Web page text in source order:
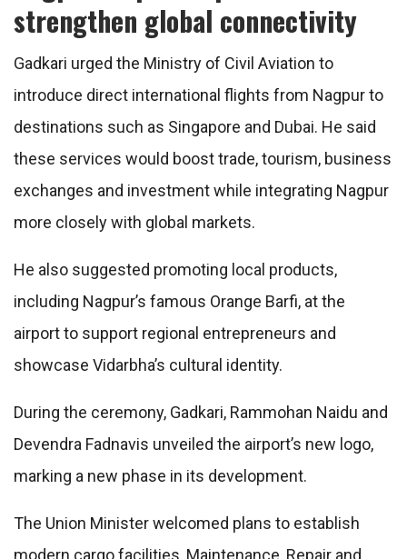
strengthen global connectivity
Gadkari urged the Ministry of Civil Aviation to
introduce direct international flights from Nagpur to
destinations such as Singapore and Dubai. He said
these services would boost trade, tourism, business
exchanges and investment while integrating Nagpur
more closely with global markets.
He also suggested promoting local products,
including Nagpur’s famous Orange Barfi, at the
airport to support regional entrepreneurs and
showcase Vidarbha’s cultural identity.
During the ceremony, Gadkari, Rammohan Naidu and
Devendra Fadnavis unveiled the airport’s new logo,
marking a new phase in its development.
The Union Minister welcomed plans to establish